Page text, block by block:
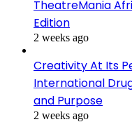
TheatreMania
Edition
2 weeks ago
Creativity At Its
International
and Purpose
2 weeks ago